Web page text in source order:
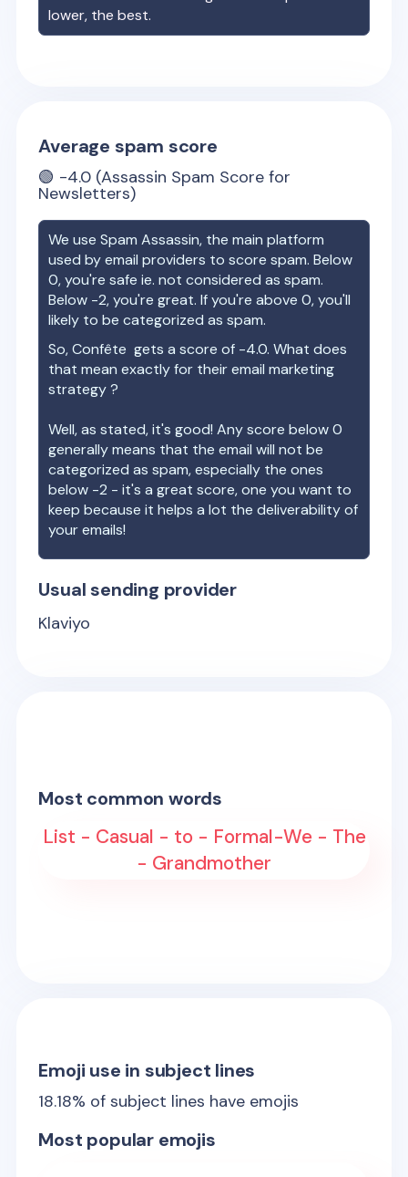
lower, the best.
Average spam score
🟢 -4.0 (Assassin Spam Score for
Newsletters)
We use Spam Assassin, the main platform
used by email providers to score spam. Below
0, you're safe ie. not considered as spam.
Below -2, you're great. If you're above 0, you'll
likely to be categorized as spam.
So,Confête gets a score of -4.0. What does
that mean exactly for their email marketing
strategy ?
Well, as stated, it's good! Any score below 0
generally means that the email will not be
categorized as spam, especially the ones
below -2 - it's a great score, one you want to
keep because it helps a lot the deliverability of
your emails!
Usual sending provider
Klaviyo
Most common words
List - Casual - to - Formal-We - The
- Grandmother
Emoji use in subject lines
18.18% of subject lines have emojis
Most popular emojis